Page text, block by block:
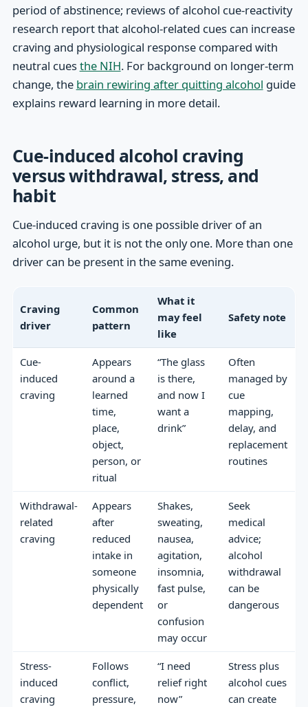
period of abstinence; reviews of alcohol cue-reactivity
research report that alcohol-related cues can increase
craving and physiological response compared with
neutral cuesthe NIH. For background on longer-term
change, the brain rewiring after quitting alcohol guide
explains reward learning in more detail.
Cue-induced alcohol craving
versus withdrawal, stress, and
habit
Cue-induced craving is one possible driver of an
alcohol urge, but it is not the only one. More than one
driver can be present in the same evening.
Craving
driver
Common
pattern
What it
may feel
like
Safety note
Cue-
induced
craving
Appears
around a
learned
time,
place,
object,
person, or
ritual
“The glass
is there,
and now I
want a
drink”
Often
managed by
cue
mapping,
delay, and
replacement
routines
Withdrawal-
related
craving
Appears
after
reduced
intake in
someone
physically
dependent
Shakes,
sweating,
nausea,
agitation,
insomnia,
fast pulse,
or
confusion
may occur
Seek
medical
advice;
alcohol
withdrawal
can be
dangerous
Stress-
induced
craving
Follows
conflict,
pressure,
“I need
relief right
now”
Stress plus
alcohol cues
can create